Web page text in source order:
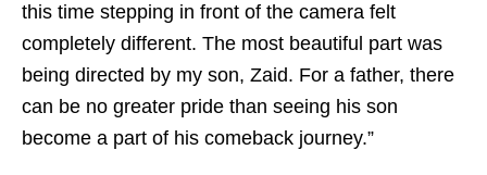
this time stepping in front of the camera felt
completely different. The most beautiful part was
being directed by my son, Zaid. For a father, there
can be no greater pride than seeing his son
become a part of his comeback journey.”